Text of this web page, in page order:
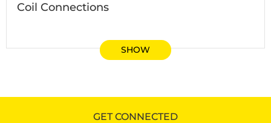
Coil Connections
SHOW
GET CONNECTED